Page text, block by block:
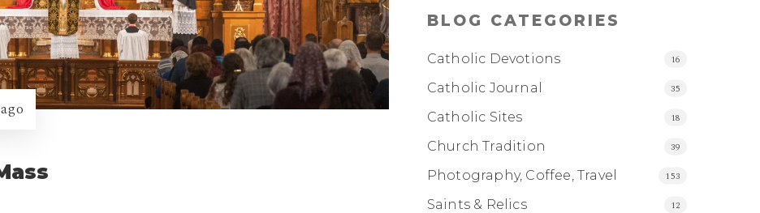
BLOG CATEGORIES
Catholic Devotions 16
Catholic Journal 35
Catholic Sites 18
Church Tradition 39
Photography, Coffee, Travel 153
Saints & Relics 12